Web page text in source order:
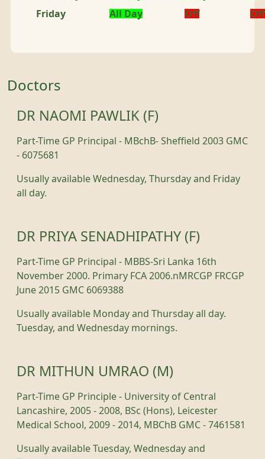
Friday
All Day Off Off
Doctors
DR NAOMI PAWLIK (F)
Part-Time GP Principal - MBchB- Sheffield 2003 GMC
- 6075681
Usually available Wednesday, Thursday and Friday
all day.
DR PRIYA SENADHIPATHY (F)
Part-Time GP Principal - MBBS-Sri Lanka 16th
November 2000. Primary FCA 2006.nMRCGP FRCGP
June 2015 GMC 6069388
Usually available Monday and Thursday all day.
Tuesday, and Wednesday mornings.
DR MITHUN UMRAO (M)
Part-Time GP Principle - University of Central
Lancashire, 2005 - 2008, BSc (Hons), Leicester
Medical School, 2009 - 2014, MBChB GMC - 7461581
Usually available Tuesday, Wednesday and